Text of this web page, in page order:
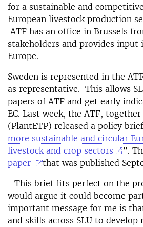
for a sustainable and competitive
European livestock production
ATF has an office in Brussels
stakeholders and provides
Europe.
Sweden is represented in the
as representative. This allows
papers of ATF and get early
EC. Last week, the ATF,
(PlantETP) released a policy
more sustainable and circular
livestock and crop sectors
”.
paper
that was published
–This brief fits perfect on the
would argue it could become
important message for me is
and skills across SLU to